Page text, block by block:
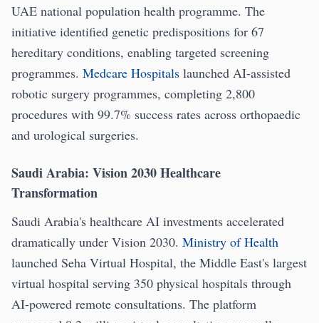
UAE national population health programme. The
initiative identified genetic predispositions for 67
hereditary conditions, enabling targeted screening
programmes. Medcare Hospitals launched AI-assisted
robotic surgery programmes, completing 2,800
procedures with 99.7% success rates across orthopaedic
and urological surgeries.
Saudi Arabia: Vision 2030 Healthcare
Transformation
Saudi Arabia's healthcare AI investments accelerated
dramatically under Vision 2030. Ministry of Health
launched Seha Virtual Hospital, the Middle East's largest
virtual hospital serving 350 physical hospitals through
AI-powered remote consultations. The platform